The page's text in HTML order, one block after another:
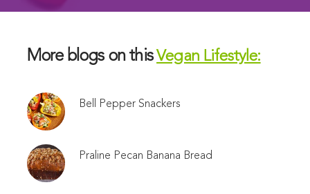
More blogs on this Vegan Lifestyle:
Bell Pepper Snackers
Praline Pecan Banana Bread